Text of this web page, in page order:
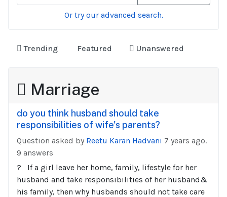
Or try our advanced search.
Trending Featured Unanswered
Marriage
do you think husband should take
responsibilities of wife's parents?
Question asked by Reetu Karan Hadvani 7 years ago.
9 answers
? If a girl leave her home, family, lifestyle for her
husband and take responsibilities of her husband&
his family, then why husbands should not take care